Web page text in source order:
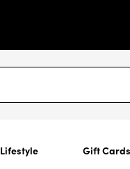
Lifestyle Gift Cards